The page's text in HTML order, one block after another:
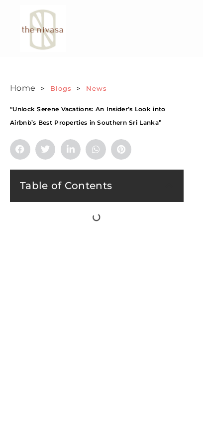
Home > Blogs > News
“Unlock Serene Vacations: An Insider’s Look into
Airbnb’s Best Properties in Southern Sri Lanka”
Table of Contents